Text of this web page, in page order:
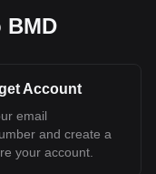
BMD
Account
email
and create a
your account.